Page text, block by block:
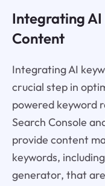
Integrating AI
Content
Integrating AI
crucial step in
powered keyword
Search Console
provide content
keywords,
generator, that